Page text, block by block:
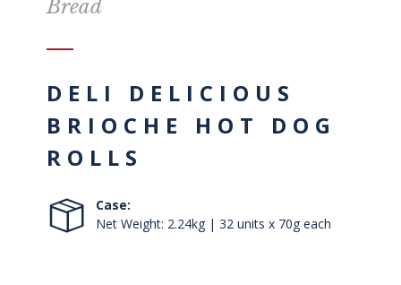
Bread
DELI DELICIOUS
BRIOCHE HOT DOG
ROLLS
Case:
Net Weight: 2.24kg | 32 units x 70g each